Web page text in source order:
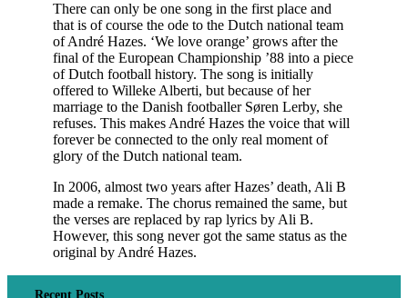
There can only be one song in the first place and
that is of course the ode to the Dutch national team
of André Hazes. ‘We love orange’ grows after the
final of the European Championship ’88 into a piece
of Dutch football history. The song is initially
offered to Willeke Alberti, but because of her
marriage to the Danish footballer Søren Lerby, she
refuses. This makes André Hazes the voice that will
forever be connected to the only real moment of
glory of the Dutch national team.
In 2006, almost two years after Hazes’ death, Ali B
made a remake. The chorus remained the same, but
the verses are replaced by rap lyrics by Ali B.
However, this song never got the same status as the
original by André Hazes.
Recent Posts